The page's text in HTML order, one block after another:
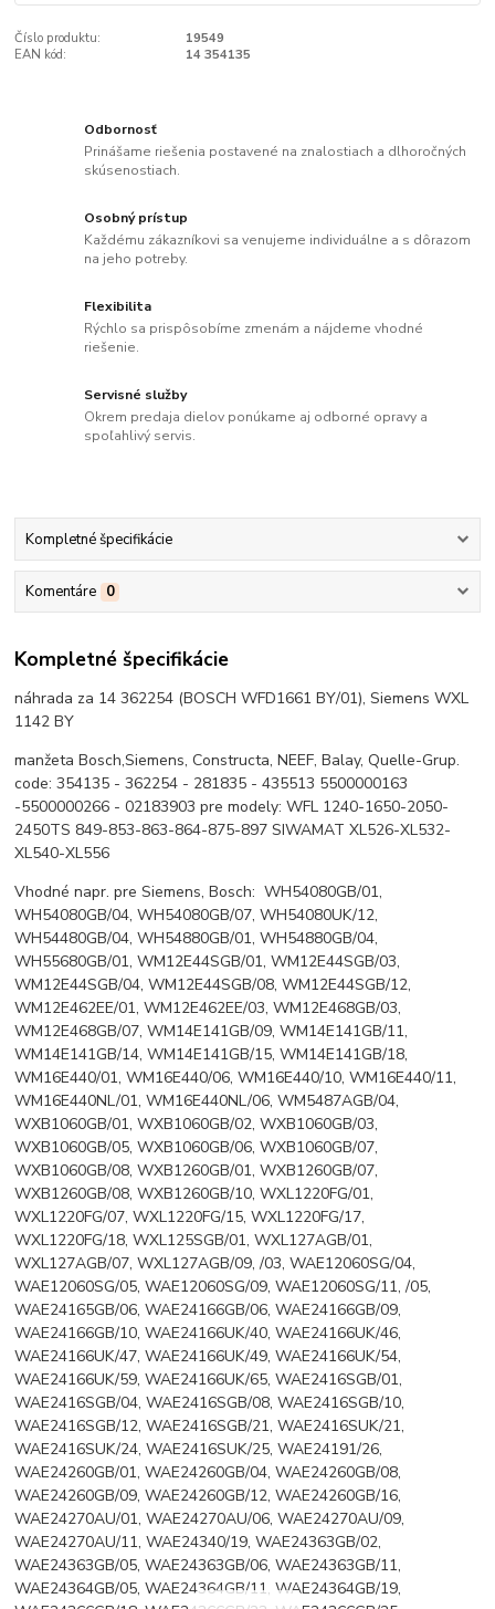
Číslo produktu:
19549
EAN kód:
14 354135
Odbornosť
Prinášame riešenia postavené na znalostiach a dlhoročných
skúsenostiach.
Osobný prístup
Každému zákazníkovi sa venujeme individuálne a s dôrazom
na jeho potreby.
Flexibilita
Rýchlo sa prispôsobíme zmenám a nájdeme vhodné
riešenie.
Servisné služby
Okrem predaja dielov ponúkame aj odborné opravy a
spoľahlivý servis.
Kompletné špecifikácie
Komentáre 0
Kompletné špecifikácie
náhrada za 14 362254 (BOSCH WFD1661 BY/01), Siemens WXL
1142 BY
manžeta Bosch,Siemens, Constructa, NEEF, Balay, Quelle-Grup.
code: 354135 - 362254 - 281835 - 435513 5500000163
-5500000266 - 02183903 pre modely: WFL 1240-1650-2050-
2450TS 849-853-863-864-875-897 SIWAMAT XL526-XL532-
XL540-XL556
Vhodné napr. pre Siemens, Bosch: WH54080GB/01,
WH54080GB/04, WH54080GB/07, WH54080UK/12,
WH54480GB/04, WH54880GB/01, WH54880GB/04,
WH55680GB/01, WM12E44SGB/01, WM12E44SGB/03,
WM12E44SGB/04, WM12E44SGB/08, WM12E44SGB/12,
WM12E462EE/01, WM12E462EE/03, WM12E468GB/03,
WM12E468GB/07, WM14E141GB/09, WM14E141GB/11,
WM14E141GB/14, WM14E141GB/15, WM14E141GB/18,
WM16E440/01, WM16E440/06, WM16E440/10, WM16E440/11,
WM16E440NL/01, WM16E440NL/06, WM5487AGB/04,
WXB1060GB/01, WXB1060GB/02, WXB1060GB/03,
WXB1060GB/05, WXB1060GB/06, WXB1060GB/07,
WXB1060GB/08, WXB1260GB/01, WXB1260GB/07,
WXB1260GB/08, WXB1260GB/10, WXL1220FG/01,
WXL1220FG/07, WXL1220FG/15, WXL1220FG/17,
WXL1220FG/18, WXL125SGB/01, WXL127AGB/01,
WXL127AGB/07, WXL127AGB/09, /03, WAE12060SG/04,
WAE12060SG/05, WAE12060SG/09, WAE12060SG/11, /05,
WAE24165GB/06, WAE24166GB/06, WAE24166GB/09,
WAE24166GB/10, WAE24166UK/40, WAE24166UK/46,
WAE24166UK/47, WAE24166UK/49, WAE24166UK/54,
WAE24166UK/59, WAE24166UK/65, WAE2416SGB/01,
WAE2416SGB/04, WAE2416SGB/08, WAE2416SGB/10,
WAE2416SGB/12, WAE2416SGB/21, WAE2416SUK/21,
WAE2416SUK/24, WAE2416SUK/25, WAE24191/26,
WAE24260GB/01, WAE24260GB/04, WAE24260GB/08,
WAE24260GB/09, WAE24260GB/12, WAE24260GB/16,
WAE24270AU/01, WAE24270AU/06, WAE24270AU/09,
WAE24270AU/11, WAE24340/19, WAE24363GB/02,
WAE24363GB/05, WAE24363GB/06, WAE24363GB/11,
WAE24364GB/05, WAE24364GB/11, WAE24364GB/19,